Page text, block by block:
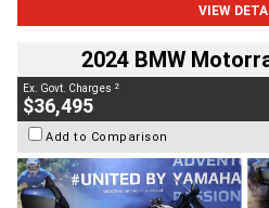
VIEW
2024 BMW
Ex. Govt. Charges 2
$36,495
Add to Comparison